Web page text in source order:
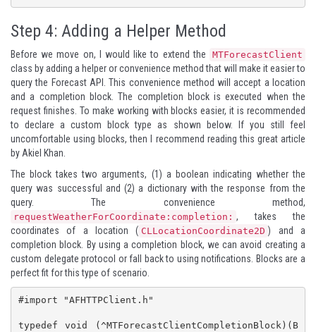
Step 4: Adding a Helper Method
Before we move on, I would like to extend the MTForecastClient
class by adding a helper or convenience method that will make it easier to
query the Forecast API. This convenience method will accept a location
and a completion block. The completion block is executed when the
request finishes. To make working with blocks easier, it is recommended
to declare a custom block type as shown below. If you still feel
uncomfortable using blocks, then I recommend readingthis great article
by Akiel Khan
The block takes two arguments, (1) a boolean indicating whether the
query was successful and (2) a dictionary with the response from the
query. The convenience method,
requestWeatherForCoordinate:completion: , takes the
coordinates of a location ( CLLocationCoordinate2D ) and a
completion block. By using a completion block, we can avoid creating a
custom delegate protocol or fall back to using notifications. Blocks are a
perfect fit for this type of scenario.
#import "AFHTTPClient.h"
typedef void (^MTForecastClientCompletionBlock)(B